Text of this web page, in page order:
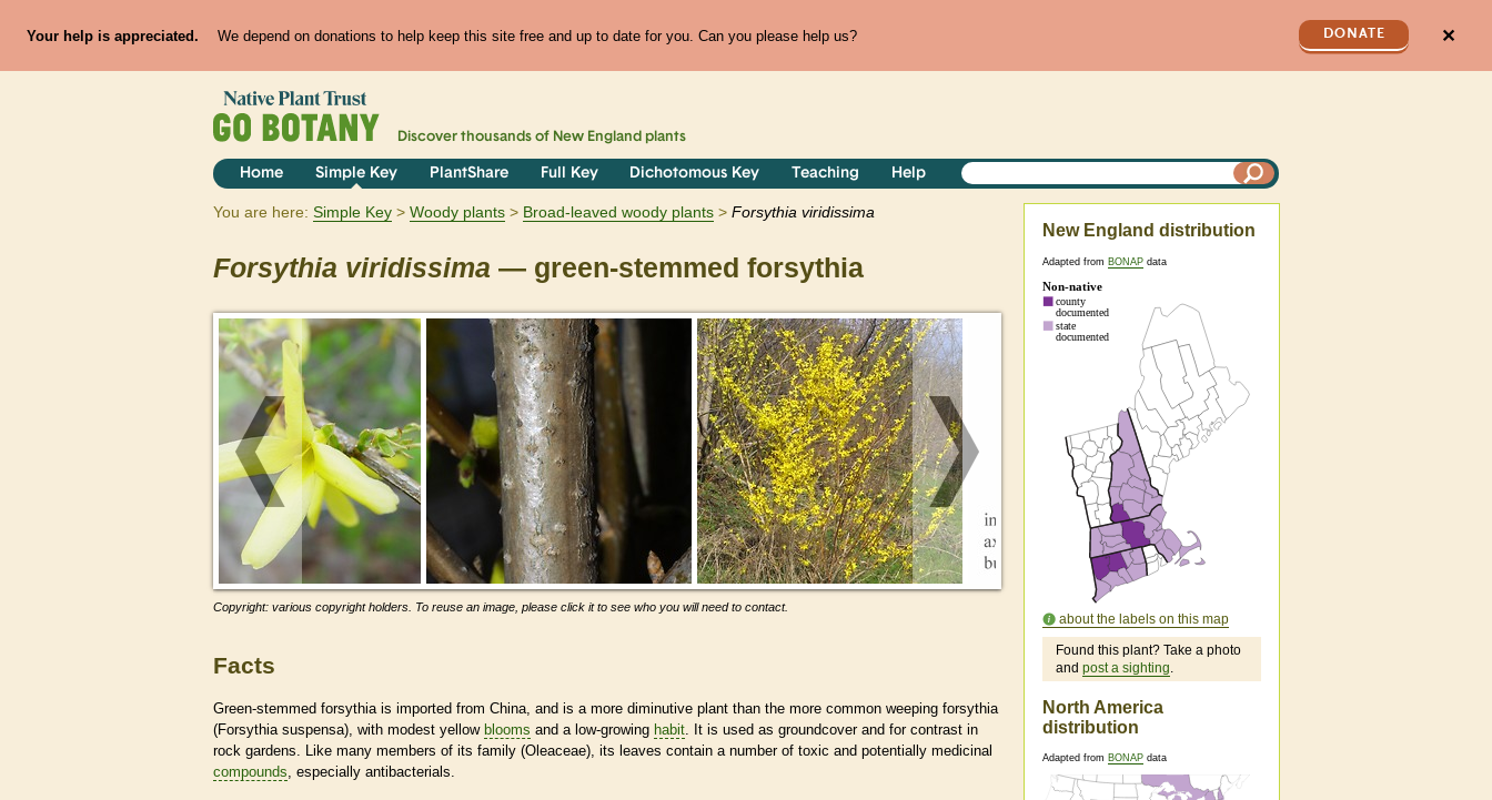
Your help is appreciated. We depend on donations to help keep this site free and up to date for you. Can you please help us? DONATE ✕
Discover thousands of New England plants
Home Simple Key PlantShare Full Key Dichotomous Key Teaching Help
You are here: Simple Key Woody plants Broad-leaved woody plants Forsythia viridissima
Forsythia viridissima — green-stemmed forsythia
Copyright: various copyright holders. To reuse an image, please click it to see who you will need to contact.
Facts
Green-stemmed forsythia is imported from China, and is a more diminutive plant than the more common weeping forsythia
(Forsythia suspensa), with modest yellow blooms and a low-growing habit . It is used as groundcover and for contrast in
rock gardens. Like many members of its family (Oleaceae), its leaves contain a number of toxic and potentially medicinal
compounds , especially antibacterials.
New England distribution
Adapted from BONAP data
about the labels on this map
Found this plant? Take a photo
and post a sighting.
North America
distribution
Adapted from BONAP data